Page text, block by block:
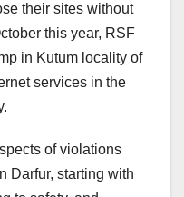
their sites without
this year, RSF
in Kutum locality of
services in the
of violations
Darfur, starting with